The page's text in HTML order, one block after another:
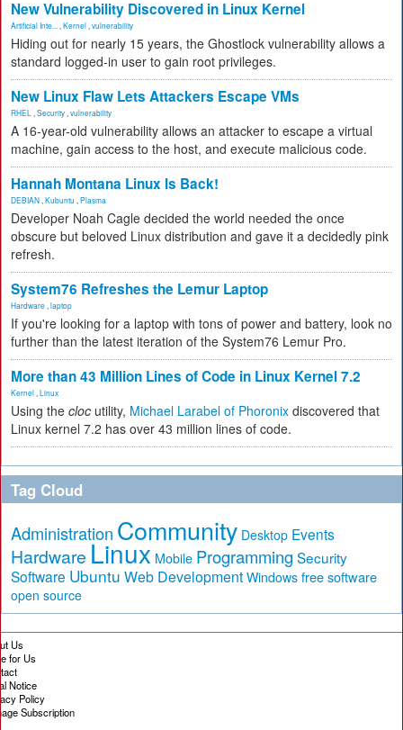
New Vulnerability Discovered in Linux Kernel
Artificial Inte... Kernel vulnerability
Hiding out for nearly 15 years, the Ghostlock vulnerability allows a
standard logged-in user to gain root privileges.
New Linux Flaw Lets Attackers Escape VMs
RHEL Security vulnerability
A 16-year-old vulnerability allows an attacker to escape a virtual
machine, gain access to the host, and execute malicious code.
Hannah Montana Linux Is Back!
DEBIAN Kubuntu Plasma
Developer Noah Cagle decided the world needed the once
obscure but beloved Linux distribution and gave it a decidedly pink
refresh.
System76 Refreshes the Lemur Laptop
Hardware laptop
If you're looking for a laptop with tons of power and battery, look no
further than the latest iteration of the System76 Lemur Pro.
More than 43 Million Lines of Code in Linux Kernel 7.2
Kernel Linux
Using the cloc utility, Michael Larabel of Phoronix discovered that
Linux kernel 7.2 has over 43 million lines of code.
Tag Cloud
Administration Community Desktop Events
Hardware Linux Mobile Programming Security
Software Ubuntu Web Development Windows free software
open source
Us
for Us
Notice
Policy
Subscription